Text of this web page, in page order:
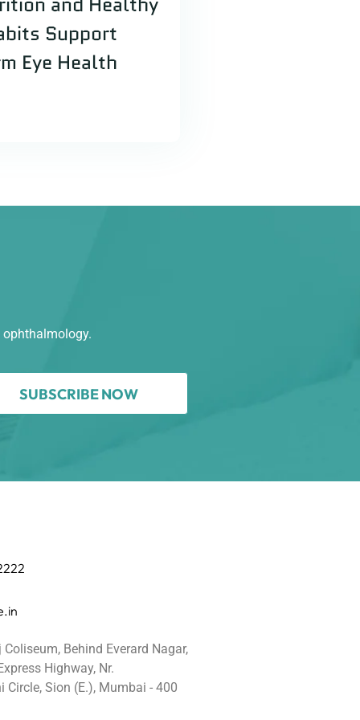
Support
Eye Health
ophthalmology.
SUBSCRIBE NOW
Coliseum, Behind Everard Nagar,
Highway, Nr.
Circle, Sion (E.), Mumbai - 400